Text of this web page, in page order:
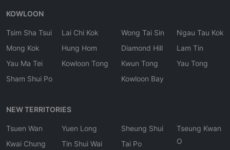
KOWLOON
Tsim Sha Tsui
Mong Kok
Yau Ma Tei
Sham Shui Po
Lai Chi Kok
Hung Hom
Kowloon Tong
Wong Tai Sin
Diamond Hill
Kwun Tong
Kowloon Bay
Ngau Tau Kok
Lam Tin
Yau Tong
NEW TERRITORIES
Tsuen Wan
Kwai Chung
Yuen Long
Tin Shui Wai
Sheung Shui
Tai Po
Tseung Kwan
O